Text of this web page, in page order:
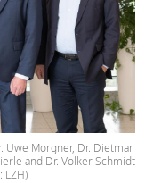
Uwe Morgner, Dr. Dietmar
and Dr. Volker Schmidt
LZH)